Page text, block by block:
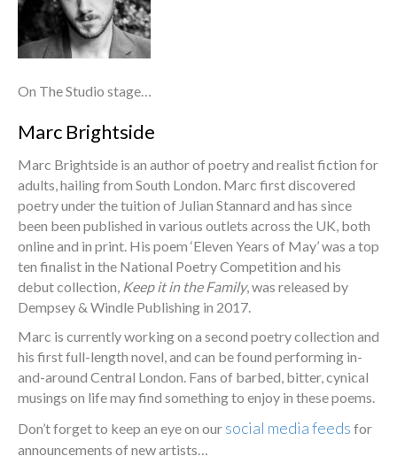
On The Studio stage…
Marc Brightside
Marc Brightside is an author of poetry and realist fiction for
adults, hailing from South London. Marc first discovered
poetry under the tuition of Julian Stannard and has since
been been published in various outlets across the UK, both
online and in print. His poem ‘Eleven Years of May’ was a top
ten finalist in the National Poetry Competition and his
debut collection, Keep it in the Family, was released by
Dempsey & Windle Publishing in 2017.
Marc is currently working on a second poetry collection and
his first full-length novel, and can be found performing in-
and-around Central London. Fans of barbed, bitter, cynical
musings on life may find something to enjoy in these poems.
Don’t forget to keep an eye on our social media feeds for
announcements of new artists…